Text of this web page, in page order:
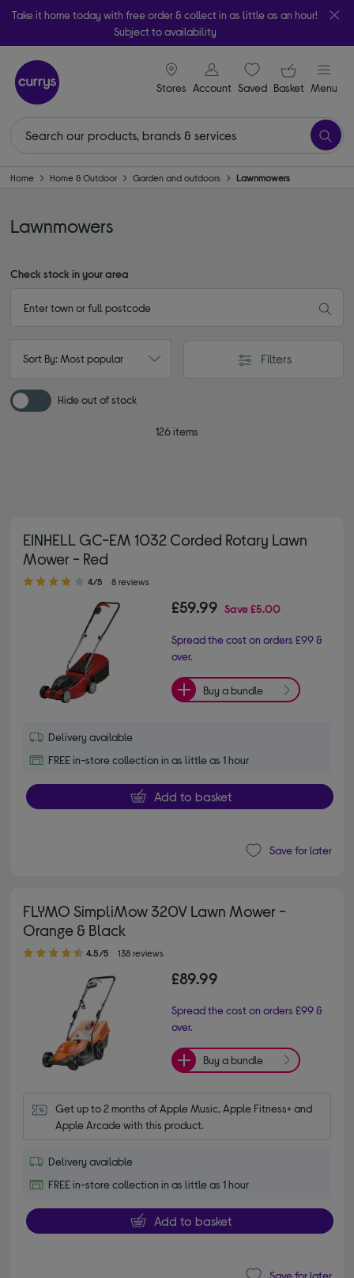
Take it home today with free order & collect in as little as an hour!
Subject to availability
Stores
signin icon
Account Saveditems
Your
Basket Menu
Home Home & Outdoor Garden and outdoors Lawnmowers
Lawnmowers
Check stock in your area
Sort By: Most popular Filters
Hide out of stock
126 items
EINHELL GC-EM 1032 Corded Rotary Lawn
Mower - Red
4.00 out of 5 stars
4/5 8 reviews
£59.99 Save£5.00
Spread the cost on orders £99 &
over.
Buy a bundle
Delivery available
FREE in-store collection in as little as 1 hour
Add to basket
Save for later
FLYMO SimpliMow 320V Lawn Mower -
Orange & Black
4.50 out of 5 stars
4.5/5 138 reviews
£89.99
Spread the cost on orders £99 &
over.
Buy a bundle
Get up to 2 months of Apple Music, Apple Fitness+ and
Apple Arcade with this product.
Delivery available
FREE in-store collection in as little as 1 hour
Add to basket
Save for later